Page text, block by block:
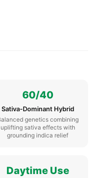
60/40
Sativa-Dominant Hybrid
genetics combining
uplifting sativa effects with
grounding indica relief
Daytime Use